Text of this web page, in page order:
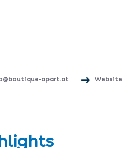
apart.at Website